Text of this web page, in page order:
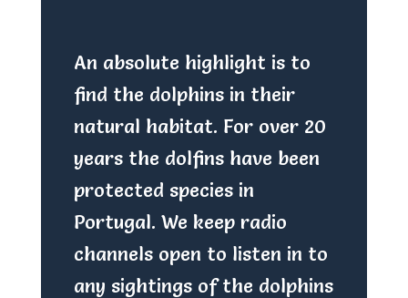
An absolute highlight is to
find the dolphins in their
natural habitat. For over 20
years the dolfins have been
protected species in
Portugal. We keep radio
channels open to listen in to
any sightings of the dolphins